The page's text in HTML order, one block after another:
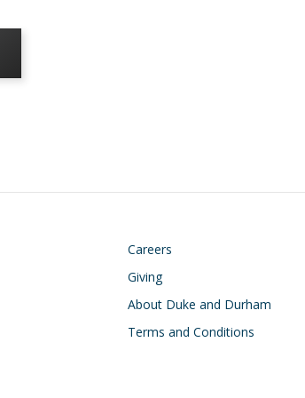
Footer
Careers
Giving
About Duke and Durham
Terms and Conditions